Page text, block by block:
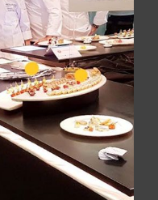
World Cup 2018
Cilento Team,
led by Matteo
the Silver Medal,
marble, for the